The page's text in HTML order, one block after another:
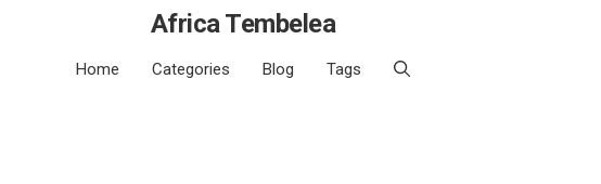
Africa Tembelea
Home Categories Blog Tags